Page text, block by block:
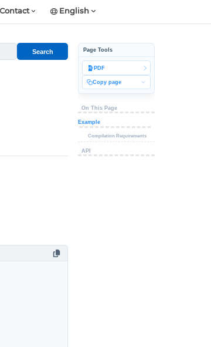
Contact English
Search Page Tools
PDF
Copy page
On This Page
Example
Compilation Requirements
API